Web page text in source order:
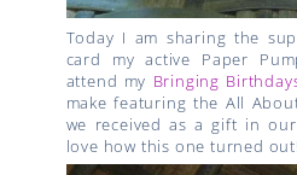
Today I am sharing the
card my active Paper
attend my Bringing
make featuring the All
we received as a gift in
love how this one turned out!